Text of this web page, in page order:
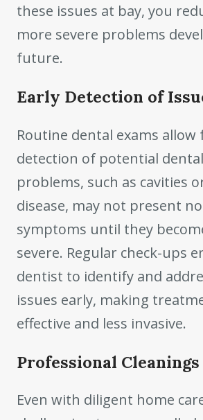
these issues at bay, you
more severe problems
future.
Early Detection of
Routine dental exams
detection of potential
problems, such as cavities
disease, may not present
symptoms until they
severe. Regular check-ups
dentist to identify and
issues early, making
effective and less invasive.
Professional Cleanings
Even with diligent home